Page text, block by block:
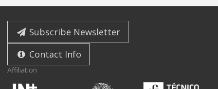
Subscribe Newsletter
Contact Info
Affiliation